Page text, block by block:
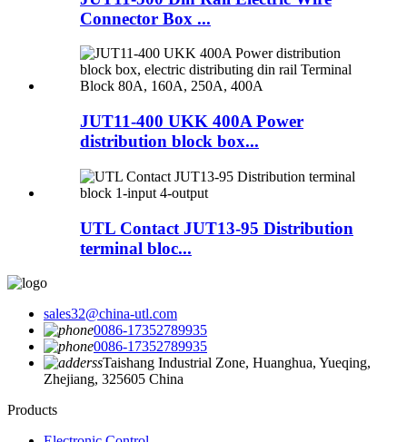
Connector Box ...
JUT11-400 UKK 400A Power
distribution block box...
UTL Contact JUT13-95 Distribution
terminal bloc...
sales32@china-utl.com
0086-17352789935
0086-17352789935
Taishang Industrial Zone, Huanghua, Yueqing,
Zhejiang, 325605 China
Products